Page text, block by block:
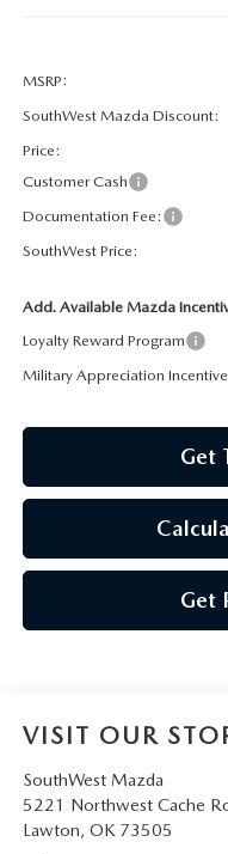
OUR BLOG
OWNER LOYALTY
MAZDA CONNECTED
MAZDA DIGITAL SERVICE
MSRP:
SouthWest Mazda Discount:
Price:
Customer Cash
Documentation Fee:
SouthWest Price:
Add. Available Mazda
Loyalty Reward Program
Military Appreciation
Get
Get
VISIT OUR
SouthWest Mazda
5221 Northwest Cache
Lawton, OK 73505